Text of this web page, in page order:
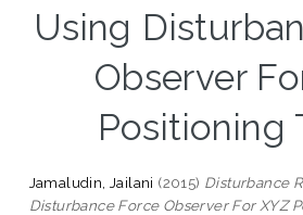
Using
Observer
Positioning
Jamaludin, Jailani (2015) Disturbance
Disturbance Force Observer For XYZ